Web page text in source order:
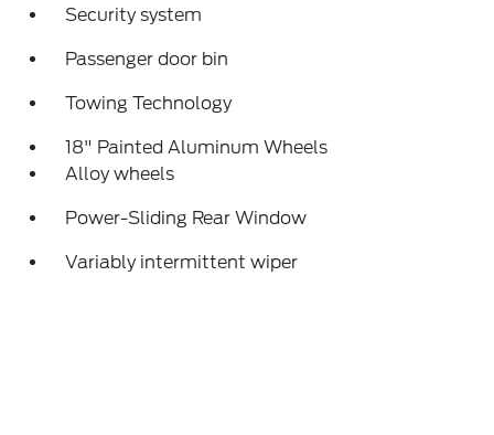
Security system
Passenger door bin
Towing Technology
18" Painted Aluminum Wheels
Alloy wheels
Power-Sliding Rear Window
Variably intermittent wiper